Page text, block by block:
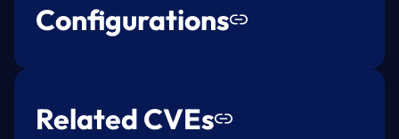
Configurations
Related CVEs